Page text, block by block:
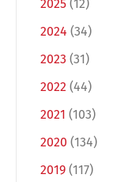
2025 (12)
2024 (34)
2023 (31)
2022 (44)
2021 (103)
2020 (134)
2019 (117)